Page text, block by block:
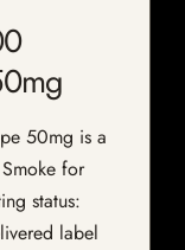
50mg is a
for
status:
label